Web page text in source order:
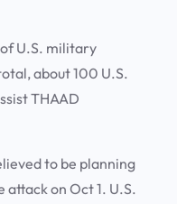
U.S. military
about 100 U.S.
THAAD
to be planning
attack on Oct 1. U.S.